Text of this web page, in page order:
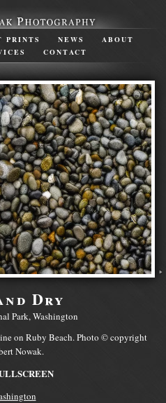
PRINTS NEWS
ABOUT
CONTACT
Dry
Park, Washington
on Ruby Beach. Photo © copyright
Nowak.